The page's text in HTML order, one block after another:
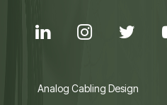
Analog Cabling Design